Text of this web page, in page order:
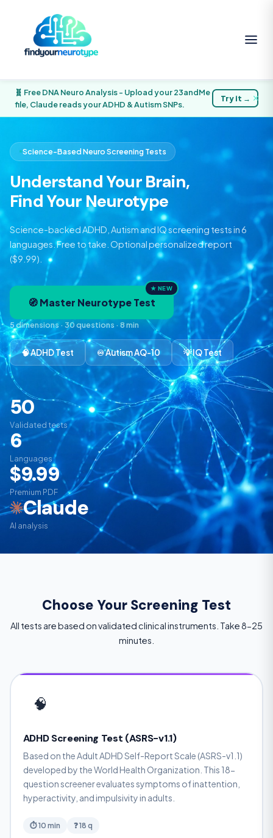
🧬 Free DNA Neuro Analysis - Upload your 23andMe
file, Claude reads your ADHD & Autism SNPs.
Try it → ✕
Science-Based Neuro Screening Tests
Understand Your Brain,
Find Your Neurotype
Science-backed ADHD, Autism and IQ screening tests in 6
languages. Free to take. Optional personalized report
($9.99).
★ NEW
🧭 Master Neurotype Test
5 dimensions · 30 questions · 8 min
🧠 ADHD Test ♾️ Autism AQ-10 💡 IQ Test
50
Validated tests
6
Languages
$9.99
Premium PDF
Claude
AI analysis
Choose Your Screening Test
All tests are based on validated clinical instruments. Take 8-25
minutes.
🧠
ADHD Screening Test (ASRS-v1.1)
Based on the Adult ADHD Self-Report Scale (ASRS-v1.1)
developed by the World Health Organization. This 18-
question screener evaluates symptoms of inattention,
hyperactivity, and impulsivity in adults.
⏱ 10 min ❓ 18 q